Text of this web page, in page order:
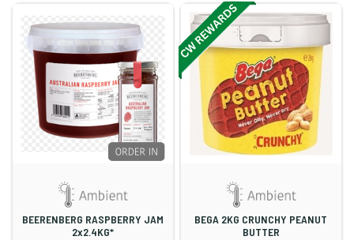
BEERENBERG RASPBERRY JAM
2x2.4KG*
BEGA 2KG CRUNCHY PEANUT
BUTTER